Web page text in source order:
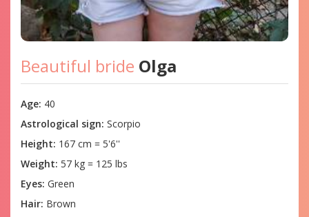
Beautiful bride Olga
Age: 40
Astrological sign: Scorpio
Height: 167 cm = 5'6''
Weight: 57 kg = 125 lbs
Eyes: Green
Hair: Brown